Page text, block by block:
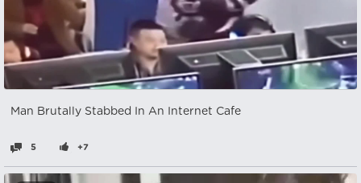
Man Brutally Stabbed In An Internet Cafe
5 +7